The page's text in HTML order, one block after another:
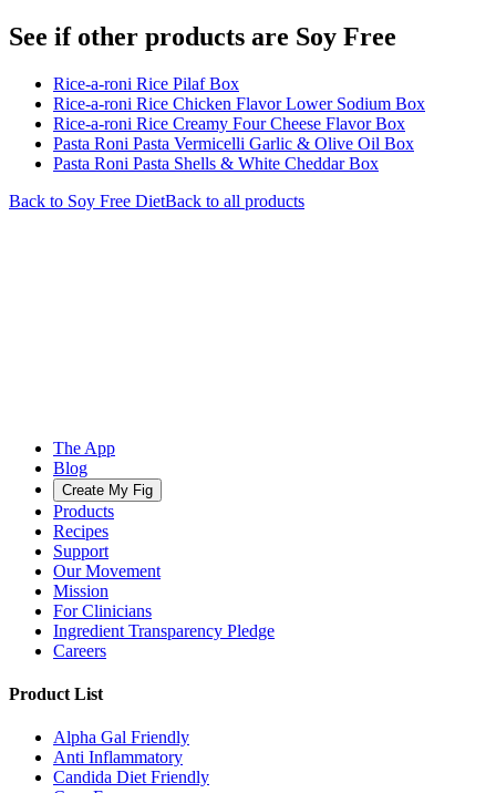
See if other products are Soy Free
Rice-a-roni Rice Pilaf Box
Rice-a-roni Rice Chicken Flavor Lower Sodium Box
Rice-a-roni Rice Creamy Four Cheese Flavor Box
Pasta Roni Pasta Vermicelli Garlic & Olive Oil Box
Pasta Roni Pasta Shells & White Cheddar Box
Back to Soy Free DietBack to all products
The App
Blog
Create My Fig
Products
Recipes
Support
Our Movement
Mission
For Clinicians
Ingredient Transparency Pledge
Careers
Product List
Alpha Gal Friendly
Anti Inflammatory
Candida Diet Friendly